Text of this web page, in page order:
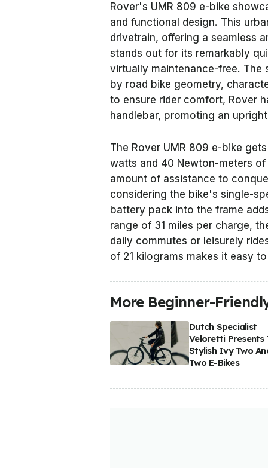
Rover's UMR 809 e-bike
and functional design. This
drivetrain, offering a seamless
stands out for its remarkably
virtually maintenance-free. The
by road bike geometry,
to ensure rider comfort, Rover
handlebar, promoting an
The Rover UMR 809 e-bike
watts and 40 Newton-meters
amount of assistance to
considering the bike's single-
battery pack into the frame
range of 31 miles per charge,
daily commutes or leisurely
of 21 kilograms makes it easy
More Beginner-
Dutch Specialist
Veloretti Presents
Stylish Ivy Two
Two E-Bikes